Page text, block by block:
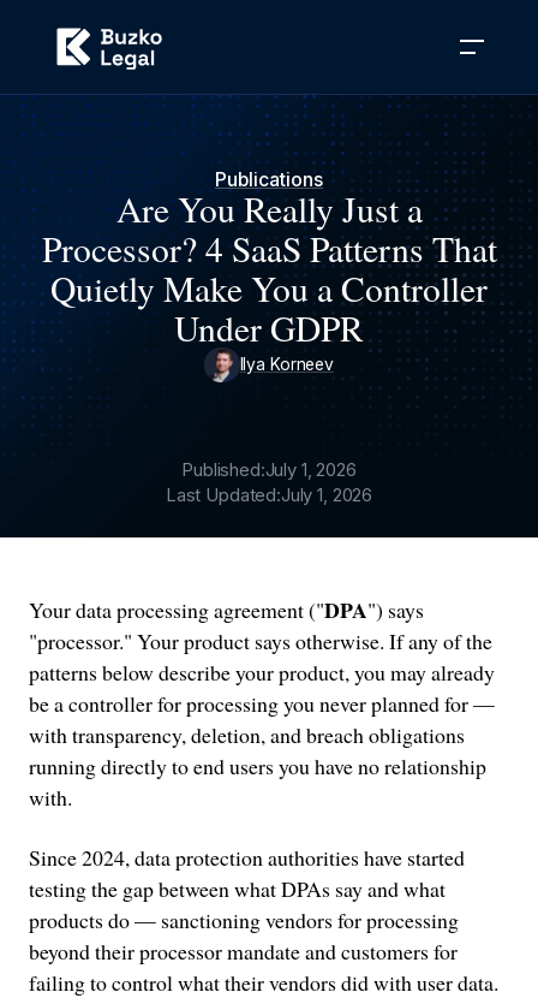
Publications
Are You Really Just a
Processor? 4 SaaS Patterns That
Quietly Make You a Controller
Under GDPR
Ilya Korneev
Published:July 1, 2026
Last Updated:July 1, 2026
Your data processing agreement ("DPA") says
"processor." Your product says otherwise. If any of the
patterns below describe your product, you may already
be a controller for processing you never planned for —
with transparency, deletion, and breach obligations
running directly to end users you have no relationship
with.
Since 2024, data protection authorities have started
testing the gap between what DPAs say and what
products do — sanctioning vendors for processing
beyond their processor mandate and customers for
failing to control what their vendors did with user data.